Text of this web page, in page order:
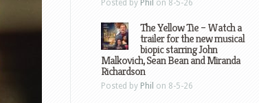
Posted by Phil on 8-5-26
The Yellow Tie – Watch a
trailer for the new musical
biopic starring John
Malkovich, Sean Bean and Miranda
Richardson
Posted by Phil on 8-5-26